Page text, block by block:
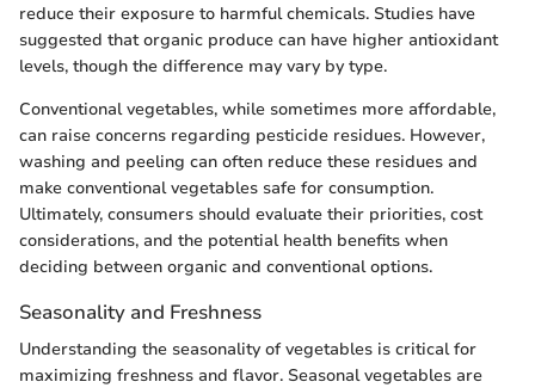
reduce their exposure to harmful chemicals. Studies have
suggested that organic produce can have higher antioxidant
levels, though the difference may vary by type.
Conventional vegetables, while sometimes more affordable,
can raise concerns regarding pesticide residues. However,
washing and peeling can often reduce these residues and
make conventional vegetables safe for consumption.
Ultimately, consumers should evaluate their priorities, cost
considerations, and the potential health benefits when
deciding between organic and conventional options.
Seasonality and Freshness
Understanding the seasonality of vegetables is critical for
maximizing freshness and flavor. Seasonal vegetables are